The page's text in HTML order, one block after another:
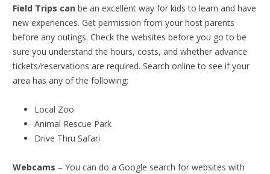
Field Trips can be an excellent way for kids to learn and have
new experiences. Get permission from your host parents
before any outings. Check the websites before you go to be
sure you understand the hours, costs, and whether advance
tickets/reservations are required. Search online to see if your
area has any of the following:
Local Zoo
Animal Rescue Park
Drive Thru Safari
Webcams – You can do a Google search for websites with